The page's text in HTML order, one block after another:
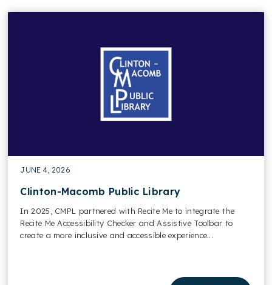
JUNE 4, 2026
Clinton-Macomb Public Library
In 2025, CMPL partnered with Recite Me to integrate the
Recite Me Accessibility Checker and Assistive Toolbar to
create a more inclusive and accessible experience...